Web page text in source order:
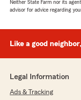
Neither State Farm nor its
advisor for advice regarding
Like a good
Legal Information
Ads & Tracking